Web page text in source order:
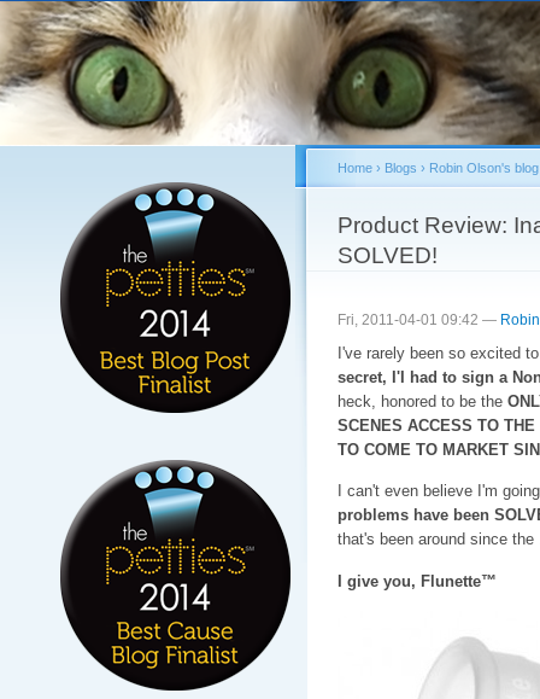
You are here
Home› Blogs › Robin Olson's blog
Product Review:
SOLVED!
Fri, 2011-04-01 09:42 —
I've rarely been so excited
secret, I'I had to sign a
heck, honored to be the
SCENES ACCESS TO
TO COME TO MARKET
I can't even believe I'm
problems have been
that's been around since the
I give you, Flunette™